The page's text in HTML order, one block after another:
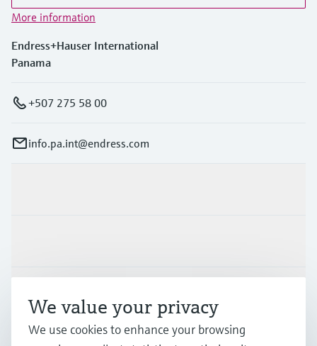
More information
Endress+Hauser International
Panama
+507 275 58 00
info.pa.int@endress.com
We value your privacy
We use cookies to enhance your browsing